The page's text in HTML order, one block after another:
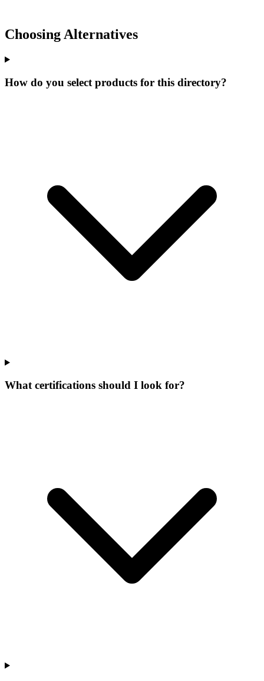
Choosing Alternatives
How do you select products for this directory?
What certifications should I look for?